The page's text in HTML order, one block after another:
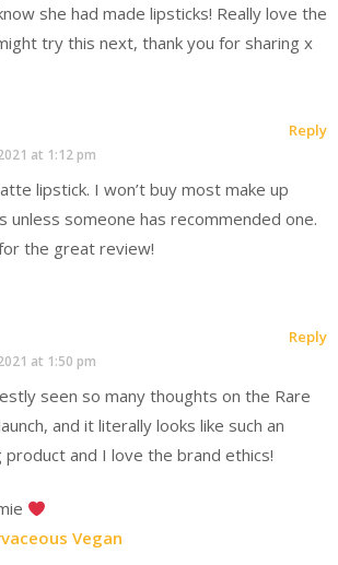
she had made lipsticks! Really love the
try this next, thank you for sharing x
at 1:12 pm
lipstick. I won’t buy most make up
unless someone has recommended one.
the great review!
Reply
at 1:50 pm
seen so many thoughts on the Rare
and it literally looks like such an
product and I love the brand ethics!
Vegan
Reply